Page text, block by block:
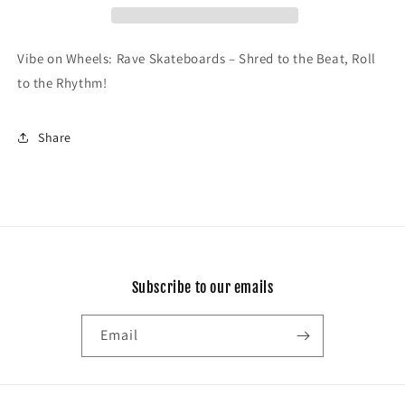
Vibe on Wheels: Rave Skateboards – Shred to the Beat, Roll
to the Rhythm!
Share
Subscribe to our emails
Email